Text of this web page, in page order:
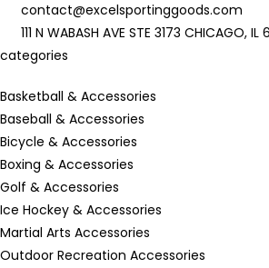
contact@excelsportinggoods.com
111 N WABASH AVE STE 3173 CHICAGO,
categories
Basketball & Accessories
Baseball & Accessories
Bicycle & Accessories
Boxing & Accessories
Golf & Accessories
Ice Hockey & Accessories
Martial Arts Accessories
Outdoor Recreation Accessories